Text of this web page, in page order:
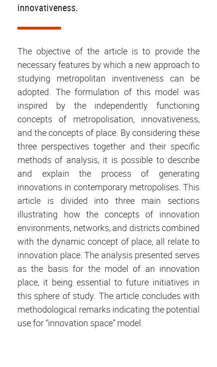
innovativeness.
The objective of the article is to provide the
necessary features by which a new approach to
studying metropolitan inventiveness can be
adopted. The formulation of this model was
inspired by the independently functioning
concepts of metropolisation, innovativeness,
and the concepts of place. By considering these
three perspectives together and their specific
methods of analysis, it is possible to describe
and explain the process of generating
innovations in contemporary metropolises. This
article is divided into three main sections
illustrating how the concepts of innovation
environments, networks, and districts combined
with the dynamic concept of place, all relate to
innovation place. The analysis presented serves
as the basis for the model of an innovation
place, it being essential to future initiatives in
this sphere of study. The article concludes with
methodological remarks indicating the potential
use for “innovation space” model.